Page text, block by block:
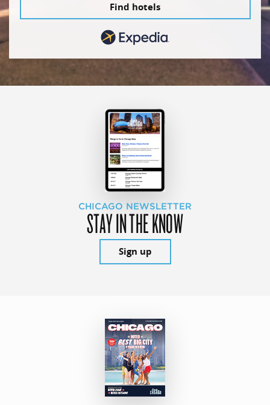
Find hotels
CHICAGO NEWSLETTER
STAY IN THE KNOW
Sign up